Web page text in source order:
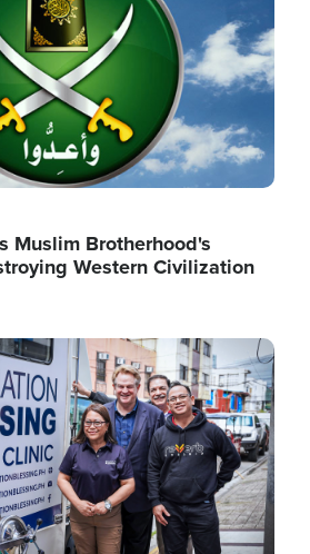
Muslim Brotherhood's
Western Civilization